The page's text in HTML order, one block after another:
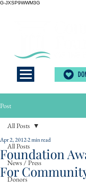
G-JXSP9WWM3G
Post
All Posts
News / Press
Donors
All Posts
Foundation
For
Apr 2, 20122 min read